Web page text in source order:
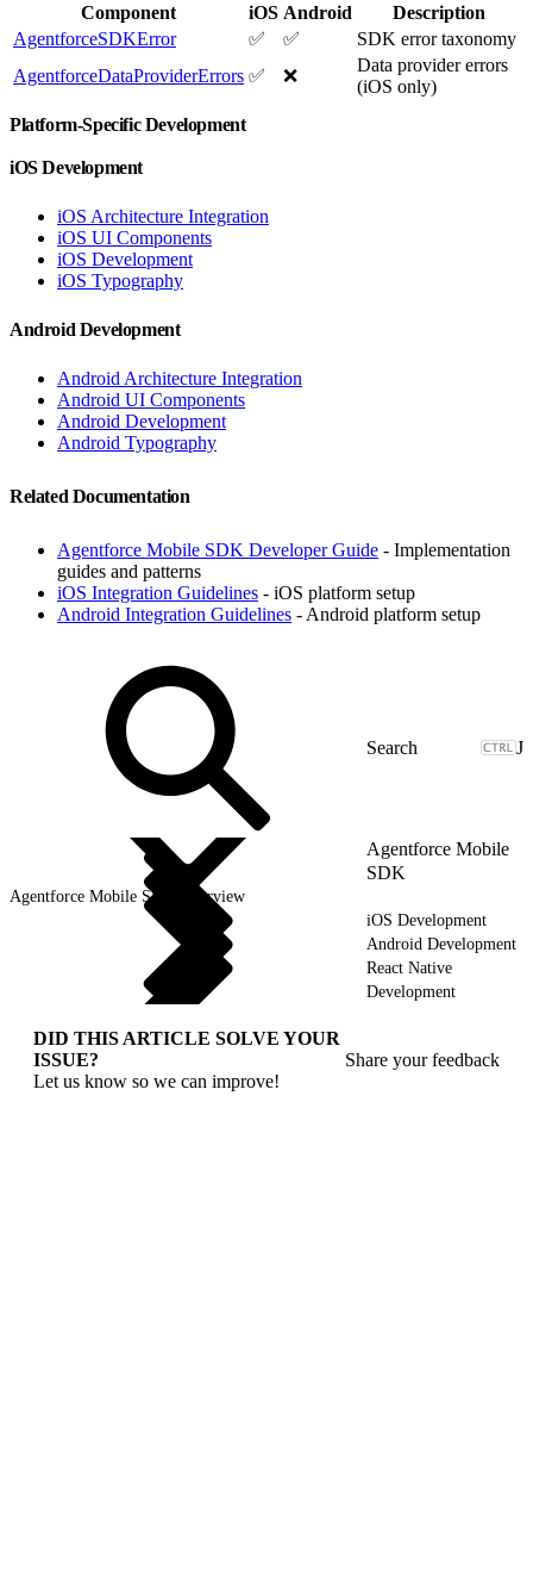
Component
iOS Android
Description
AgentforceSDKError
✅ ✅
SDK error taxonomy
AgentforceDataProviderErrors ✅ ❌
Data provider errors
(iOS only)
Platform-Specific Development
iOS Development
iOS Architecture Integration
iOS UI Components
iOS Development
iOS Typography
Android Development
Android Architecture Integration
Android UI Components
Android Development
Android Typography
Related Documentation
Agentforce Mobile SDK Developer Guide - Implementation
guides and patterns
iOS Integration Guidelines - iOS platform setup
Android Integration Guidelines - Android platform setup
J
Agentforce Mobile
SDK
Agentforce Mobile SDK Overview
iOS Development
Android Development
React Native
Development
DID THIS ARTICLE SOLVE YOUR
ISSUE?
Let us know so we can improve!
Share your feedback